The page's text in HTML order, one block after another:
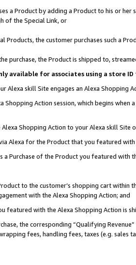
a Product by adding a Product to his or
of the Special Link, or
Products, the customer purchases such a
purchase, the Product is shipped to,
available for associates using a store
Alexa skill Site engages an Alexa Shopping
Shopping Action session, which begins when
Shopping Action to your Alexa skill Site
Alexa for the Product that you featured with
a Purchase of the Product you featured with
to the customer’s shopping cart within
with the Alexa Shopping Action; and
featured with the Alexa Shopping Action is
the corresponding “Qualifying
fees, handling fees, taxes (e.g. sales